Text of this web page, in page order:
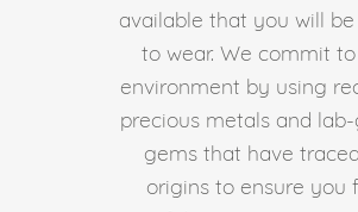
available that you will
to wear. We commit
environment by using
precious metals and
gems that have
origins to ensure you